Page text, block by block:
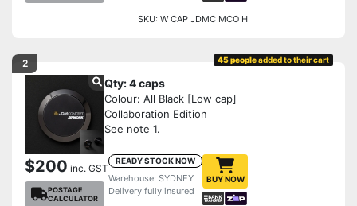
SKU: W CAP JDMC MCO H
2 45 peopleadded to their cart
Qty: 4 caps
Colour: All Black [Low cap]
Collaboration Edition
See note 1.
$200 inc. GST
POSTAGE
CALCULATOR
READY STOCK NOW
Warehouse: SYDNEY
Delivery fully insured
BUY NOW